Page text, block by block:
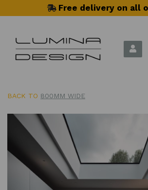
Free delivery on all
BACK TO 800MM WIDE